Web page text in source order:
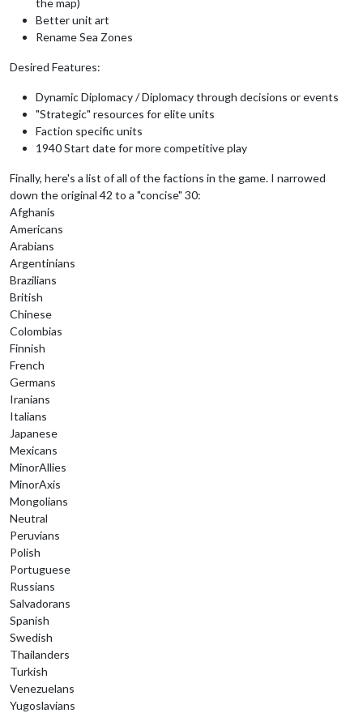
Better unit art
Rename Sea Zones
Desired Features:
Dynamic Diplomacy / Diplomacy through decisions or events
"Strategic" resources for elite units
Faction specific units
1940 Start date for more competitive play
Finally, here's a list of all of the factions in the game. I narrowed
down the original 42 to a "concise" 30:
Afghanis
Americans
Arabians
Argentinians
Brazilians
British
Chinese
Colombias
Finnish
French
Germans
Iranians
Italians
Japanese
Mexicans
MinorAllies
MinorAxis
Mongolians
Neutral
Peruvians
Polish
Portuguese
Russians
Salvadorans
Spanish
Swedish
Thailanders
Turkish
Venezuelans
Yugoslavians